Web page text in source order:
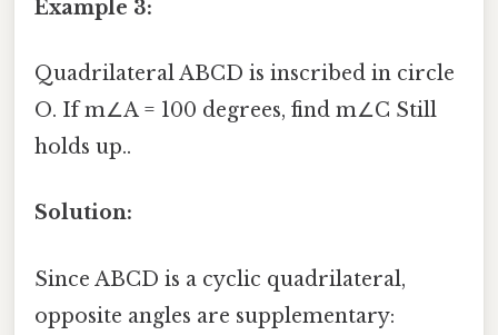
Example 3:
Quadrilateral ABCD is inscribed in circle
O. If m∠A = 100 degrees, find m∠C Still
holds up..
Solution:
Since ABCD is a cyclic quadrilateral,
opposite angles are supplementary: